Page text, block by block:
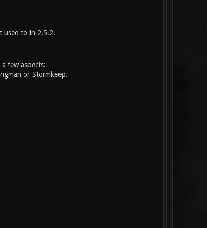
used to in 2.5.2.
few aspects:
or Stormkeep.